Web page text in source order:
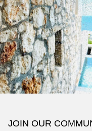
JOIN OUR